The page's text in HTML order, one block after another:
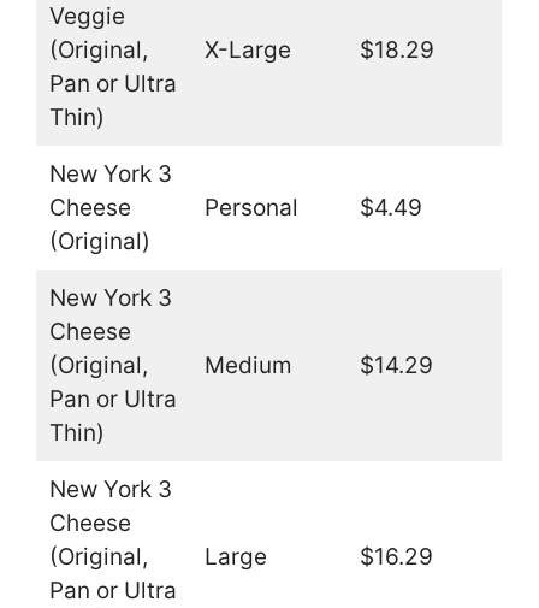
Veggie
(Original,
Pan or Ultra
Thin)
X-Large $18.29
New York 3
Cheese
(Original)
Personal $4.49
New York 3
Cheese
(Original,
Pan or Ultra
Thin)
Medium $14.29
New York 3
Cheese
(Original,
Pan or Ultra
Large $16.29